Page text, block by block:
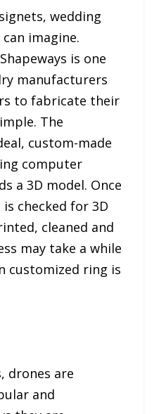
wedding
imagine.
is one
manufacturers
to fabricate their
The
custom-made
computer
a 3D model. Once
checked for 3D
cleaned and
may take a while
customized ring is
drones are
and